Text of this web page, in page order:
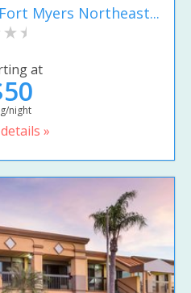
Myers Northeast...
at
night
»